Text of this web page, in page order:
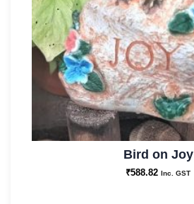
Bird on Joy
₹588.82 Inc. GST